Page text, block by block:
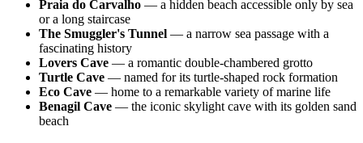
Praia do Carvalho — a hidden beach accessible only by sea
or a long staircase
The Smuggler's Tunnel — a narrow sea passage with a
fascinating history
Lovers Cave — a romantic double-chambered grotto
Turtle Cave — named for its turtle-shaped rock formation
Eco Cave — home to a remarkable variety of marine life
Benagil Cave — the iconic skylight cave with its golden sand
beach